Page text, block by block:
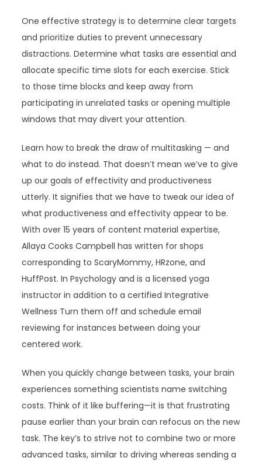
One effective strategy is to determine clear targets
and prioritize duties to prevent unnecessary
distractions. Determine what tasks are essential and
allocate specific time slots for each exercise. Stick
to those time blocks and keep away from
participating in unrelated tasks or opening multiple
windows that may divert your attention.
Learn how to break the draw of multitasking — and
what to do instead. That doesn’t mean we’ve to give
up our goals of effectivity and productiveness
utterly. It signifies that we have to tweak our idea of
what productiveness and effectivity appear to be.
With over 15 years of content material expertise,
Allaya Cooks Campbell has written for shops
corresponding to ScaryMommy, HRzone, and
HuffPost. In Psychology and is a licensed yoga
instructor in addition to a certified Integrative
Wellness Turn them off and schedule email
reviewing for instances between doing your
centered work.
When you quickly change between tasks, your brain
experiences something scientists name switching
costs. Think of it like buffering—it is that frustrating
pause earlier than your brain can refocus on the new
task. The key’s to strive not to combine two or more
advanced tasks, similar to driving whereas sending a